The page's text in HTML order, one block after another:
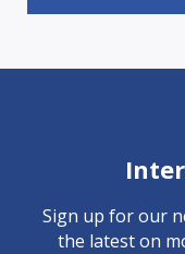
Sign up for our
the latest on